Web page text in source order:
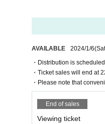
Microsoft Edge、Safari
Smartphone/Tablet
iOS 12, iPad 12 or later
·browser
Chrome (with automatic
Windows 7 or later or
◆PCbrowser
Chrome 60+ (with
Microsoft Edge79+、
* Supported only by
*Playback on Internet
AVAILABLE 2024/1/6
・Distribution is
・Ticket sales will end at
・Please note that
End of sales
Viewing ticket